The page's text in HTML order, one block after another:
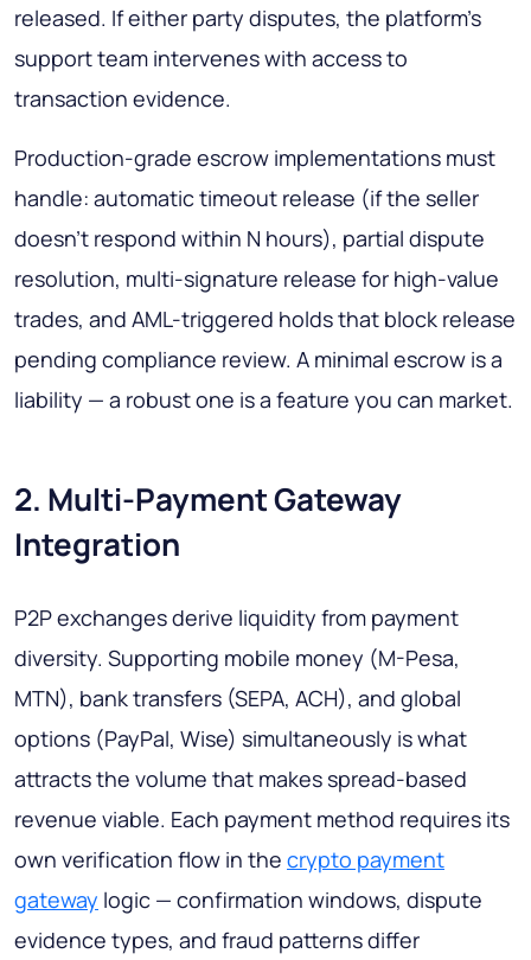
released. If either party disputes, the platform's
support team intervenes with access to
transaction evidence.
Production-grade escrow implementations must
handle: automatic timeout release (if the seller
doesn't respond within N hours), partial dispute
resolution, multi-signature release for high-value
trades, and AML-triggered holds that block release
pending compliance review. A minimal escrow is a
liability — a robust one is a feature you can market.
2. Multi-Payment Gateway
Integration
P2P exchanges derive liquidity from payment
diversity. Supporting mobile money (M-Pesa,
MTN), bank transfers (SEPA, ACH), and global
options (PayPal, Wise) simultaneously is what
attracts the volume that makes spread-based
revenue viable. Each payment method requires its
own verification flow in the crypto payment
gateway logic — confirmation windows, dispute
evidence types, and fraud patterns differ